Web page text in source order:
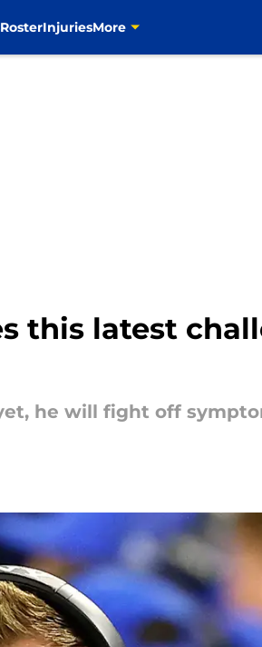
RosterInjuriesMore
this latest
he will fight off